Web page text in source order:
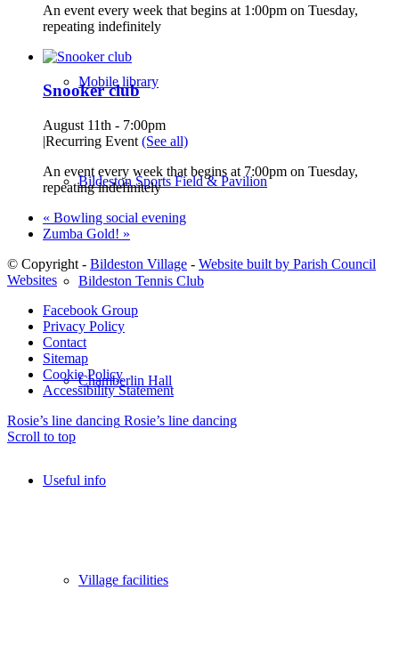
Mobile library
Bildeston Sports Field & Pavilion
Bildeston Tennis Club
Chamberlin Hall
Useful info
Village facilities
An event every week that begins at 1:00pm on Tuesday,
repeating indefinitely
Snooker club
August 11th - 7:00pm
|Recurring Event (See all)
An event every week that begins at 7:00pm on Tuesday,
repeating indefinitely
« Bowling social evening
Zumba Gold! »
© Copyright - Bildeston Village - Website built by Parish Council
Websites
Facebook Group
Privacy Policy
Contact
Sitemap
Cookie Policy
Accessibility Statement
Rosie’s line dancing Rosie’s line dancing
Scroll to top